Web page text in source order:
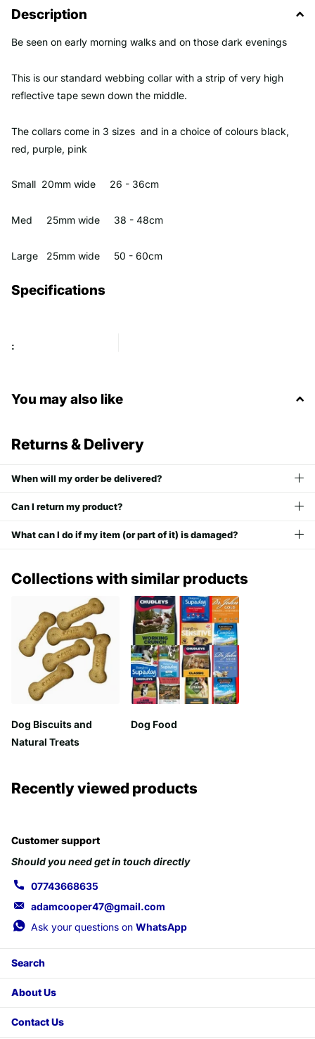
Description
Be seen on early morning walks and on those dark evenings
This is our standard webbing collar with a strip of very high
reflective tape sewn down the middle.
The collars come in 3 sizes and in a choice of colours black,
red, purple, pink
Small 20mm wide 26 - 36cm
Med 25mm wide 38 - 48cm
Large 25mm wide 50 - 60cm
Specifications
:
You may also like
Returns & Delivery
When will my order be delivered?
Can I return my product?
What can I do if my item (or part of it) is damaged?
Collections with similar products
Dog Biscuits and
Natural Treats
Dog Food
Recently viewed products
Customer support
Should you need get in touch directly
07743668635
adamcooper47@gmail.com
Ask your questions on WhatsApp
Search
About Us
Contact Us